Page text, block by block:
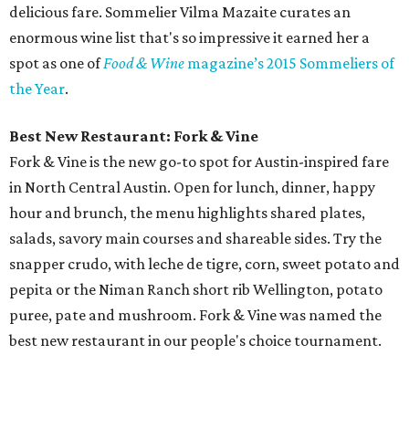
delicious fare. Sommelier Vilma Mazaite curates an
enormous wine list that's so impressive it earned her a
spot as one ofFood & Wine magazine’s 2015 Sommeliers of
the Year.
Best New Restaurant: Fork & Vine
Fork & Vine is the new go-to spot for Austin-inspired fare
in North Central Austin. Open for lunch, dinner, happy
hour and brunch, the menu highlights shared plates,
salads, savory main courses and shareable sides. Try the
snapper crudo, with leche de tigre, corn, sweet potato and
pepita or the Niman Ranch short rib Wellington, potato
puree, pate and mushroom. Fork & Vine was named the
best new restaurant in our people's choice tournament.